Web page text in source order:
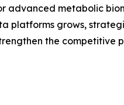
advanced metabolic
platforms grows,
the competitive